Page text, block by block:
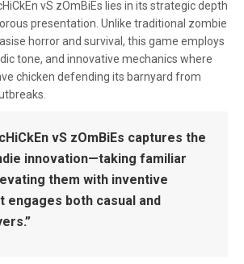
vS zOmBiEs lies in its strategic depth
presentation. Unlike traditional zombie
horror and survival, this game employs
tone, and innovative mechanics where
chicken defending its barnyard from
vS zOmBiEs captures the
innovation—taking familiar
them with inventive
engages both casual and